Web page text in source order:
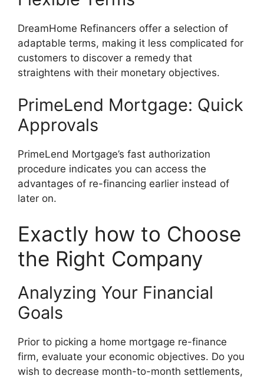
DreamHome Refinancers offer a selection of
adaptable terms, making it less complicated for
customers to discover a remedy that
straightens with their monetary objectives.
PrimeLend Mortgage: Quick
Approvals
PrimeLend Mortgage’s fast authorization
procedure indicates you can access the
advantages of re-financing earlier instead of
later on.
Exactly how to Choose
the Right Company
Analyzing Your Financial
Goals
Prior to picking a home mortgage re-finance
firm, evaluate your economic objectives. Do you
wish to decrease month-to-month settlements,